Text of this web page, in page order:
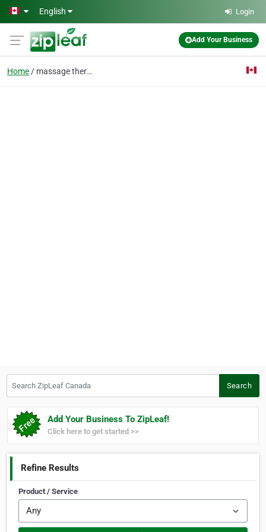
Skip to main content
English Login
Add Your Business
Home massage therapy
Search
Add Your Business To ZipLeaf!
Click here to get started >>
Refine Results
Product / Service